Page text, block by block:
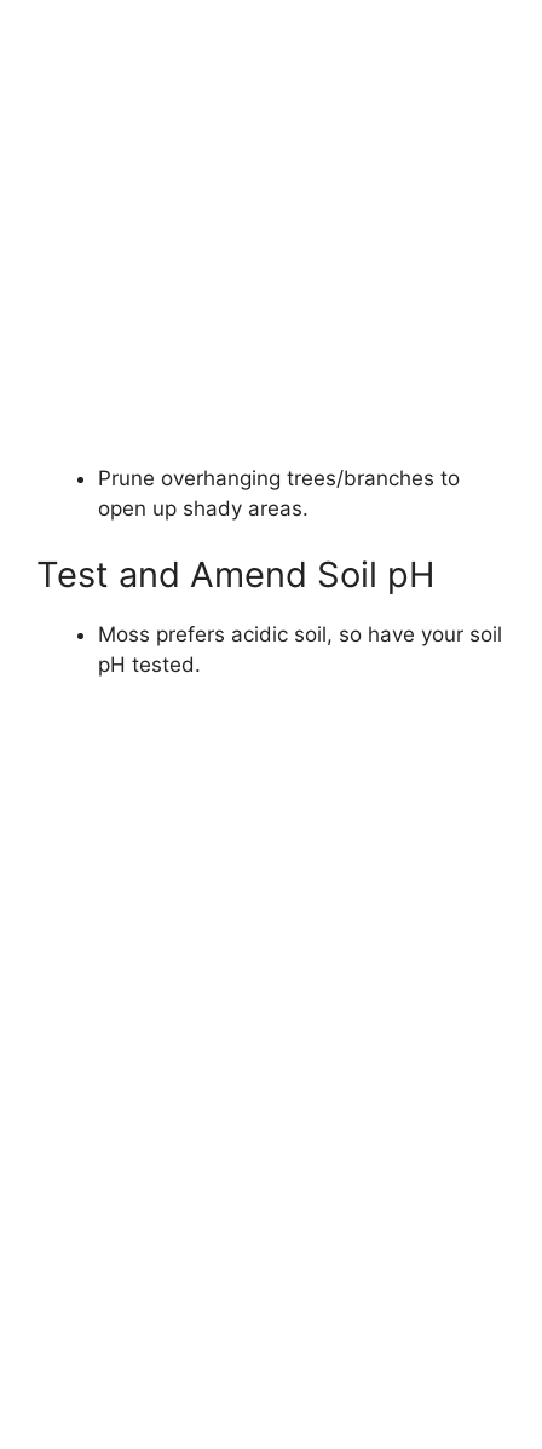
Prune overhanging trees/branches to
open up shady areas.
Test and Amend Soil pH
Moss prefers acidic soil, so have your soil
pH tested.